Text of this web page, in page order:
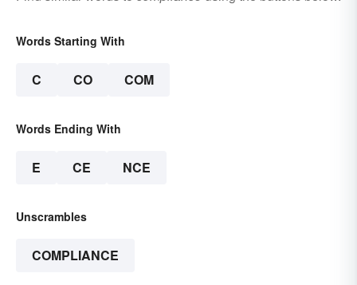
Words Starting With
C CO COM
Words Ending With
E CE NCE
Unscrambles
COMPLIANCE